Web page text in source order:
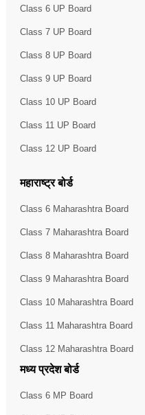
Class 6 UP Board
Class 7 UP Board
Class 8 UP Board
Class 9 UP Board
Class 10 UP Board
Class 11 UP Board
Class 12 UP Board
महाराष्ट्र बोर्ड
Class 6 Maharashtra Board
Class 7 Maharashtra Board
Class 8 Maharashtra Board
Class 9 Maharashtra Board
Class 10 Maharashtra Board
Class 11 Maharashtra Board
Class 12 Maharashtra Board
मध्य प्रदेश बोर्ड
Class 6 MP Board